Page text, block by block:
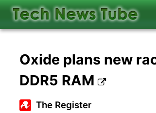
Oxide plans new
DDR5 RAM
The Register